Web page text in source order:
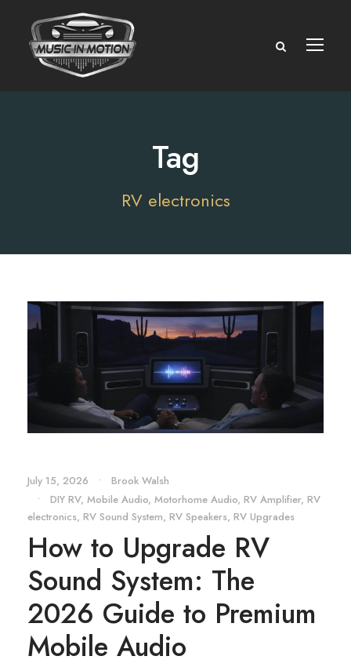
Tag
RV electronics
July 15, 2026 •
Brook Walsh
•
DIY RV, Mobile Audio, Motorhome Audio, RV Amplifier, RV
electronics, RV Sound System, RV Speakers, RV Upgrades
How to Upgrade RV
Sound System: The
2026 Guide to Premium
Mobile Audio